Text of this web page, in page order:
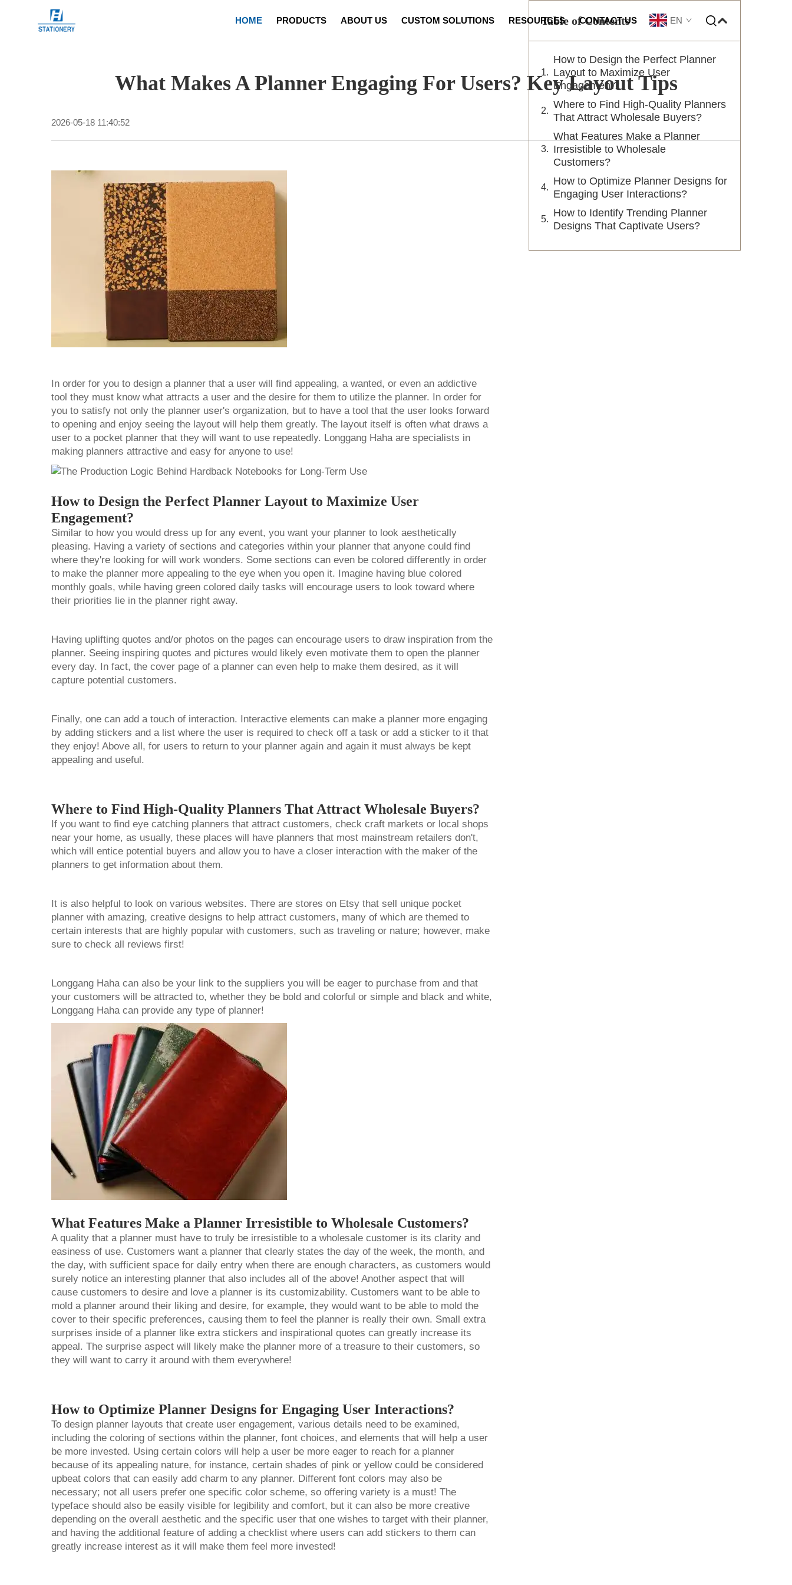
HOME PRODUCTS ABOUT US CUSTOM SOLUTIONS
Set Customization
RESOURCES CONTACT US EN
What Makes A Planner Engaging For Users? Key Layout Tips
2026-05-18 11:40:52
In order for you to design a planner that a user will find appealing, a wanted, or even an addictive
tool they must know what attracts a user and the desire for them to utilize the planner. In order for
you to satisfy not only the planner user's organization, but to have a tool that the user looks forward
to opening and enjoy seeing the layout will help them greatly. The layout itself is often what draws a
user to a pocket planner that they will want to use repeatedly. Longgang Haha are specialists in
making planners attractive and easy for anyone to use!
How to Design the Perfect Planner Layout to Maximize User
Engagement?
Similar to how you would dress up for any event, you want your planner to look aesthetically
pleasing. Having a variety of sections and categories within your planner that anyone could find
where they're looking for will work wonders. Some sections can even be colored differently in order
to make the planner more appealing to the eye when you open it. Imagine having blue colored
monthly goals, while having green colored daily tasks will encourage users to look toward where
their priorities lie in the planner right away.
Having uplifting quotes and/or photos on the pages can encourage users to draw inspiration from the
planner. Seeing inspiring quotes and pictures would likely even motivate them to open the planner
every day. In fact, the cover page of a planner can even help to make them desired, as it will
capture potential customers.
Finally, one can add a touch of interaction. Interactive elements can make a planner more engaging
by adding stickers and a list where the user is required to check off a task or add a sticker to it that
they enjoy! Above all, for users to return to your planner again and again it must always be kept
appealing and useful.
Where to Find High-Quality Planners That Attract Wholesale Buyers?
If you want to find eye catching planners that attract customers, check craft markets or local shops
near your home, as usually, these places will have planners that most mainstream retailers don't,
which will entice potential buyers and allow you to have a closer interaction with the maker of the
planners to get information about them.
It is also helpful to look on various websites. There are stores on Etsy that sell unique pocket
planner with amazing, creative designs to help attract customers, many of which are themed to
certain interests that are highly popular with customers, such as traveling or nature; however, make
sure to check all reviews first!
Longgang Haha can also be your link to the suppliers you will be eager to purchase from and that
your customers will be attracted to, whether they be bold and colorful or simple and black and white,
Longgang Haha can provide any type of planner!
What Features Make a Planner Irresistible to Wholesale Customers?
A quality that a planner must have to truly be irresistible to a wholesale customer is its clarity and
easiness of use. Customers want a planner that clearly states the day of the week, the month, and
the day, with sufficient space for daily entry when there are enough characters, as customers would
surely notice an interesting planner that also includes all of the above! Another aspect that will
cause customers to desire and love a planner is its customizability. Customers want to be able to
mold a planner around their liking and desire, for example, they would want to be able to mold the
cover to their specific preferences, causing them to feel the planner is really their own. Small extra
surprises inside of a planner like extra stickers and inspirational quotes can greatly increase its
appeal. The surprise aspect will likely make the planner more of a treasure to their customers, so
they will want to carry it around with them everywhere!
How to Optimize Planner Designs for Engaging User Interactions?
To design planner layouts that create user engagement, various details need to be examined,
including the coloring of sections within the planner, font choices, and elements that will help a user
be more invested. Using certain colors will help a user be more eager to reach for a planner
because of its appealing nature, for instance, certain shades of pink or yellow could be considered
upbeat colors that can easily add charm to any planner. Different font colors may also be
necessary; not all users prefer one specific color scheme, so offering variety is a must! The
typeface should also be easily visible for legibility and comfort, but it can also be more creative
depending on the overall aesthetic and the specific user that one wishes to target with their planner,
and having the additional feature of adding a checklist where users can add stickers to them can
greatly increase interest as it will make them feel more invested!
Table of Contents
How to Design the Perfect Planner
Layout to Maximize User
Engagement?
Where to Find High-Quality Planners
That Attract Wholesale Buyers?
What Features Make a Planner
Irresistible to Wholesale
Customers?
How to Optimize Planner Designs for
Engaging User Interactions?
How to Identify Trending Planner
Designs That Captivate Users?